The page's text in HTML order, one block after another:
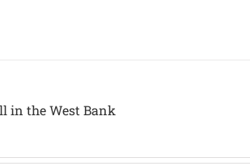
in the West Bank